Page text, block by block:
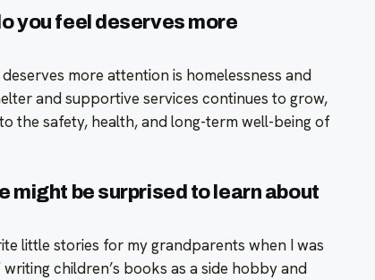
you feel deserves more
more attention is homelessness and
and supportive services continues to grow,
the safety, health, and long-term well-being of
might be surprised to learn about
little stories for my grandparents when I was
children’s books as a side hobby and